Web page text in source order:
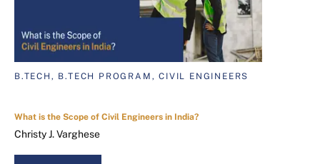
B.TECH, B.TECH PROGRAM, CIVIL ENGINEERS
What is the Scope of Civil Engineers in India?
Christy J. Varghese